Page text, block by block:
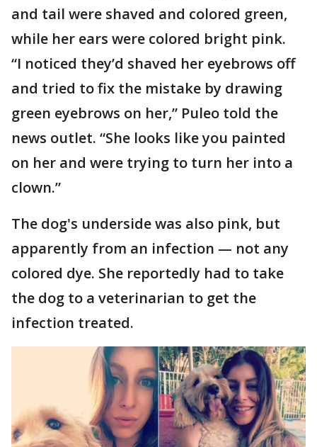
and tail were shaved and colored green,
while her ears were colored bright pink.
“I noticed they’d shaved her eyebrows off
and tried to fix the mistake by drawing
green eyebrows on her,” Puleo told the
news outlet. “She looks like you painted
on her and were trying to turn her into a
clown.”
The dog's underside was also pink, but
apparently from an infection — not any
colored dye. She reportedly had to take
the dog to a veterinarian to get the
infection treated.